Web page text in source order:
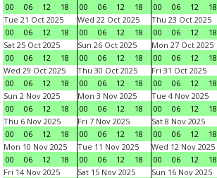
00
06 12 18
00
06 12 18
00
06 12 18
Tue 21 Oct 2025
00
06 12 18
Wed 22 Oct 2025
00
06 12 18
Thu 23 Oct 2025
00
06 12 18
Sat 25 Oct 2025
00
06 12 18
Sun 26 Oct 2025
00
06 12 18
Mon 27 Oct 2025
00
06 12 18
Wed 29 Oct 2025
00
06 12 18
Thu 30 Oct 2025
00
06 12 18
Fri 31 Oct 2025
00
06 12 18
Sun 2 Nov 2025
00
06 12 18
Mon 3 Nov 2025
00
06 12 18
Tue 4 Nov 2025
00
06 12 18
Thu 6 Nov 2025
00
06 12 18
Fri 7 Nov 2025
00
06 12 18
Sat 8 Nov 2025
00
06 12 18
Mon 10 Nov 2025
00
06 12 18
Tue 11 Nov 2025
00
06 12 18
Wed 12 Nov 2025
00
06 12 18
Fri 14 Nov 2025
Sat 15 Nov 2025
Sun 16 Nov 2025